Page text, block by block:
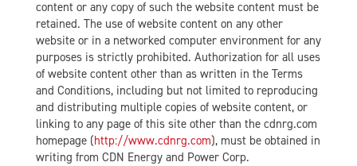
content or any copy of such the website content must be
retained. The use of website content on any other
website or in a networked computer environment for any
purposes is strictly prohibited. Authorization for all uses
of website content other than as written in the Terms
and Conditions, including but not limited to reproducing
and distributing multiple copies of website content, or
linking to any page of this site other than the cdnrg.com
homepage (http://www.cdnrg.com), must be obtained in
writing from CDN Energy and Power Corp.